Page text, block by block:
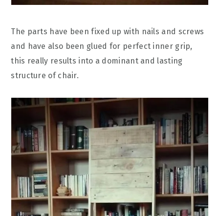
The parts have been fixed up with nails and screws
and have also been glued for perfect inner grip,
this really results into a dominant and lasting
structure of chair.